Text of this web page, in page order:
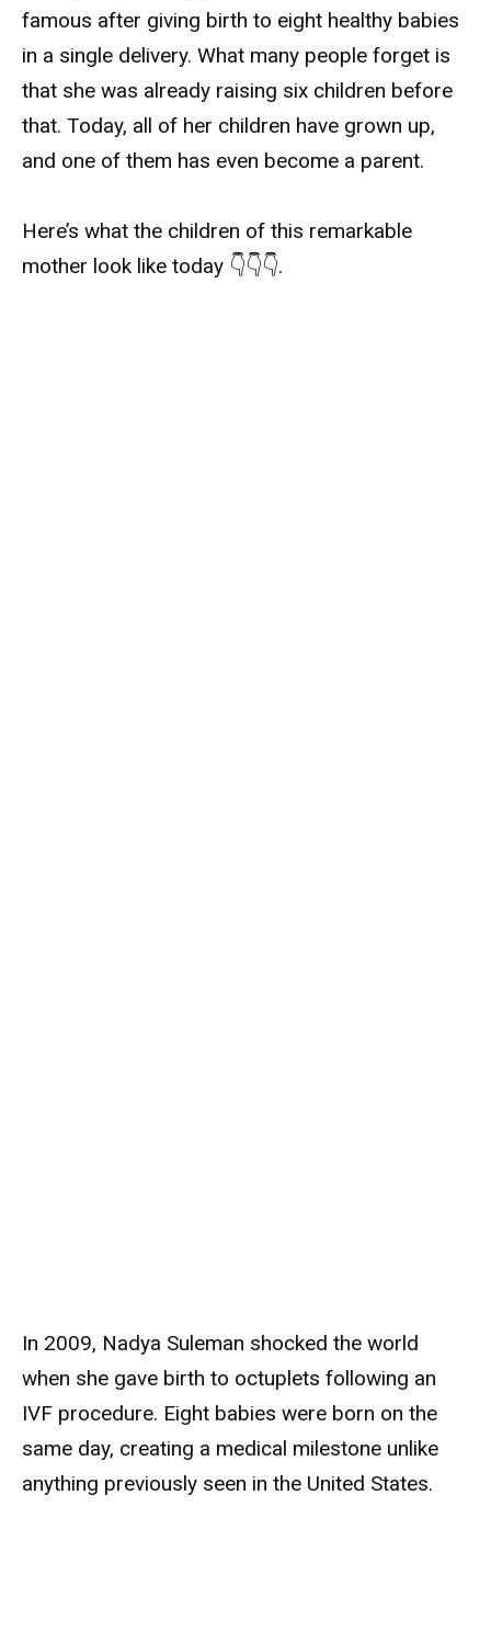
famous after giving birth to eight healthy babies
in a single delivery. What many people forget is
that she was already raising six children before
that. Today, all of her children have grown up,
and one of them has even become a parent.
Here’s what the children of this remarkable
mother look like today 👇👇👇.
In 2009, Nadya Suleman shocked the world
when she gave birth to octuplets following an
IVF procedure. Eight babies were born on the
same day, creating a medical milestone unlike
anything previously seen in the United States.